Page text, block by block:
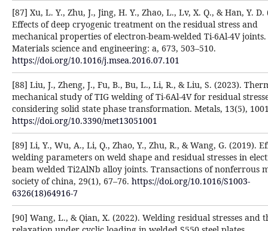
[87] Xu, L. Y., Zhu, J., Jing, H. Y., Zhao, L., Lv, X. Q., & Han, Y. D.
Effects of deep cryogenic treatment on the residual stress and
mechanical properties of electron-beam-welded Ti-6Al-4V joints.
Materials science and engineering: a, 673, 503–510.
https://doi.org/10.1016/j.msea.2016.07.101
[88] Liu, J., Zheng, J., Fu, B., Bu, L., Li, R., & Liu, S. (2023).
mechanical study of TIG welding of Ti-6Al-4V for residual
considering solid state phase transformation. Metals, 13(5),
https://doi.org/10.3390/met13051001
[89] Li, Y., Wu, A., Li, Q., Zhao, Y., Zhu, R., & Wang, G. (2019).
welding parameters on weld shape and residual stresses in
beam welded Ti2AlNb alloy joints. Transactions of nonferrous
society of china, 29(1), 67–76. https://doi.org/10.1016/S1003-
6326(18)64916-7
[90] Wang, L., & Qian, X. (2022). Welding residual stresses and